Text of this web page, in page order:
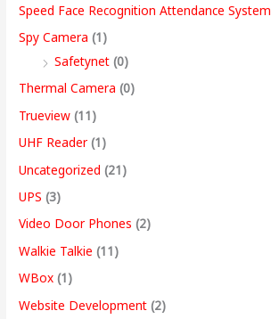
Speed Face Recognition Attendance System
Spy Camera (1)
Safetynet (0)
Thermal Camera (0)
Trueview (11)
UHF Reader (1)
Uncategorized (21)
UPS (3)
Video Door Phones (2)
Walkie Talkie (11)
WBox (1)
Website Development (2)